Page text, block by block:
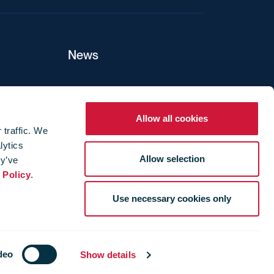
traffic. We
Policy.
Show details
Allow all cookies
Allow selection
Use necessary cookies only
News